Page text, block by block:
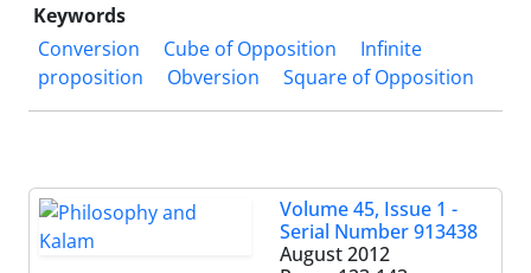
Keywords
Conversion
Cube of Opposition
Infinite
proposition
Obversion Square of Opposition
Volume 45, Issue 1 -
Serial Number 913438
August 2012